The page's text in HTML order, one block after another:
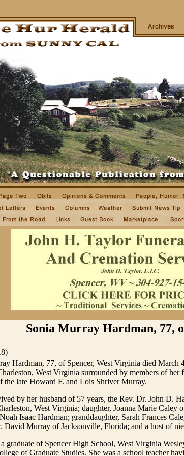
Sonia Murray Hardman, 77,
Hardman, 77, of Spencer, West Virginia died March
West Virginia surrounded by members of her
the late Howard F. and Lois Shriver Murray.
by her husband of 57 years, the Rev. Dr. John D.
West Virginia; daughter, Joanna Marie Caley
Isaac Hardman; granddaughter, Sarah Frances
David Murray of Jacksonville, Florida; and a host of
graduate of Spencer High School, West Virginia
of Graduate Studies. She was a school teacher